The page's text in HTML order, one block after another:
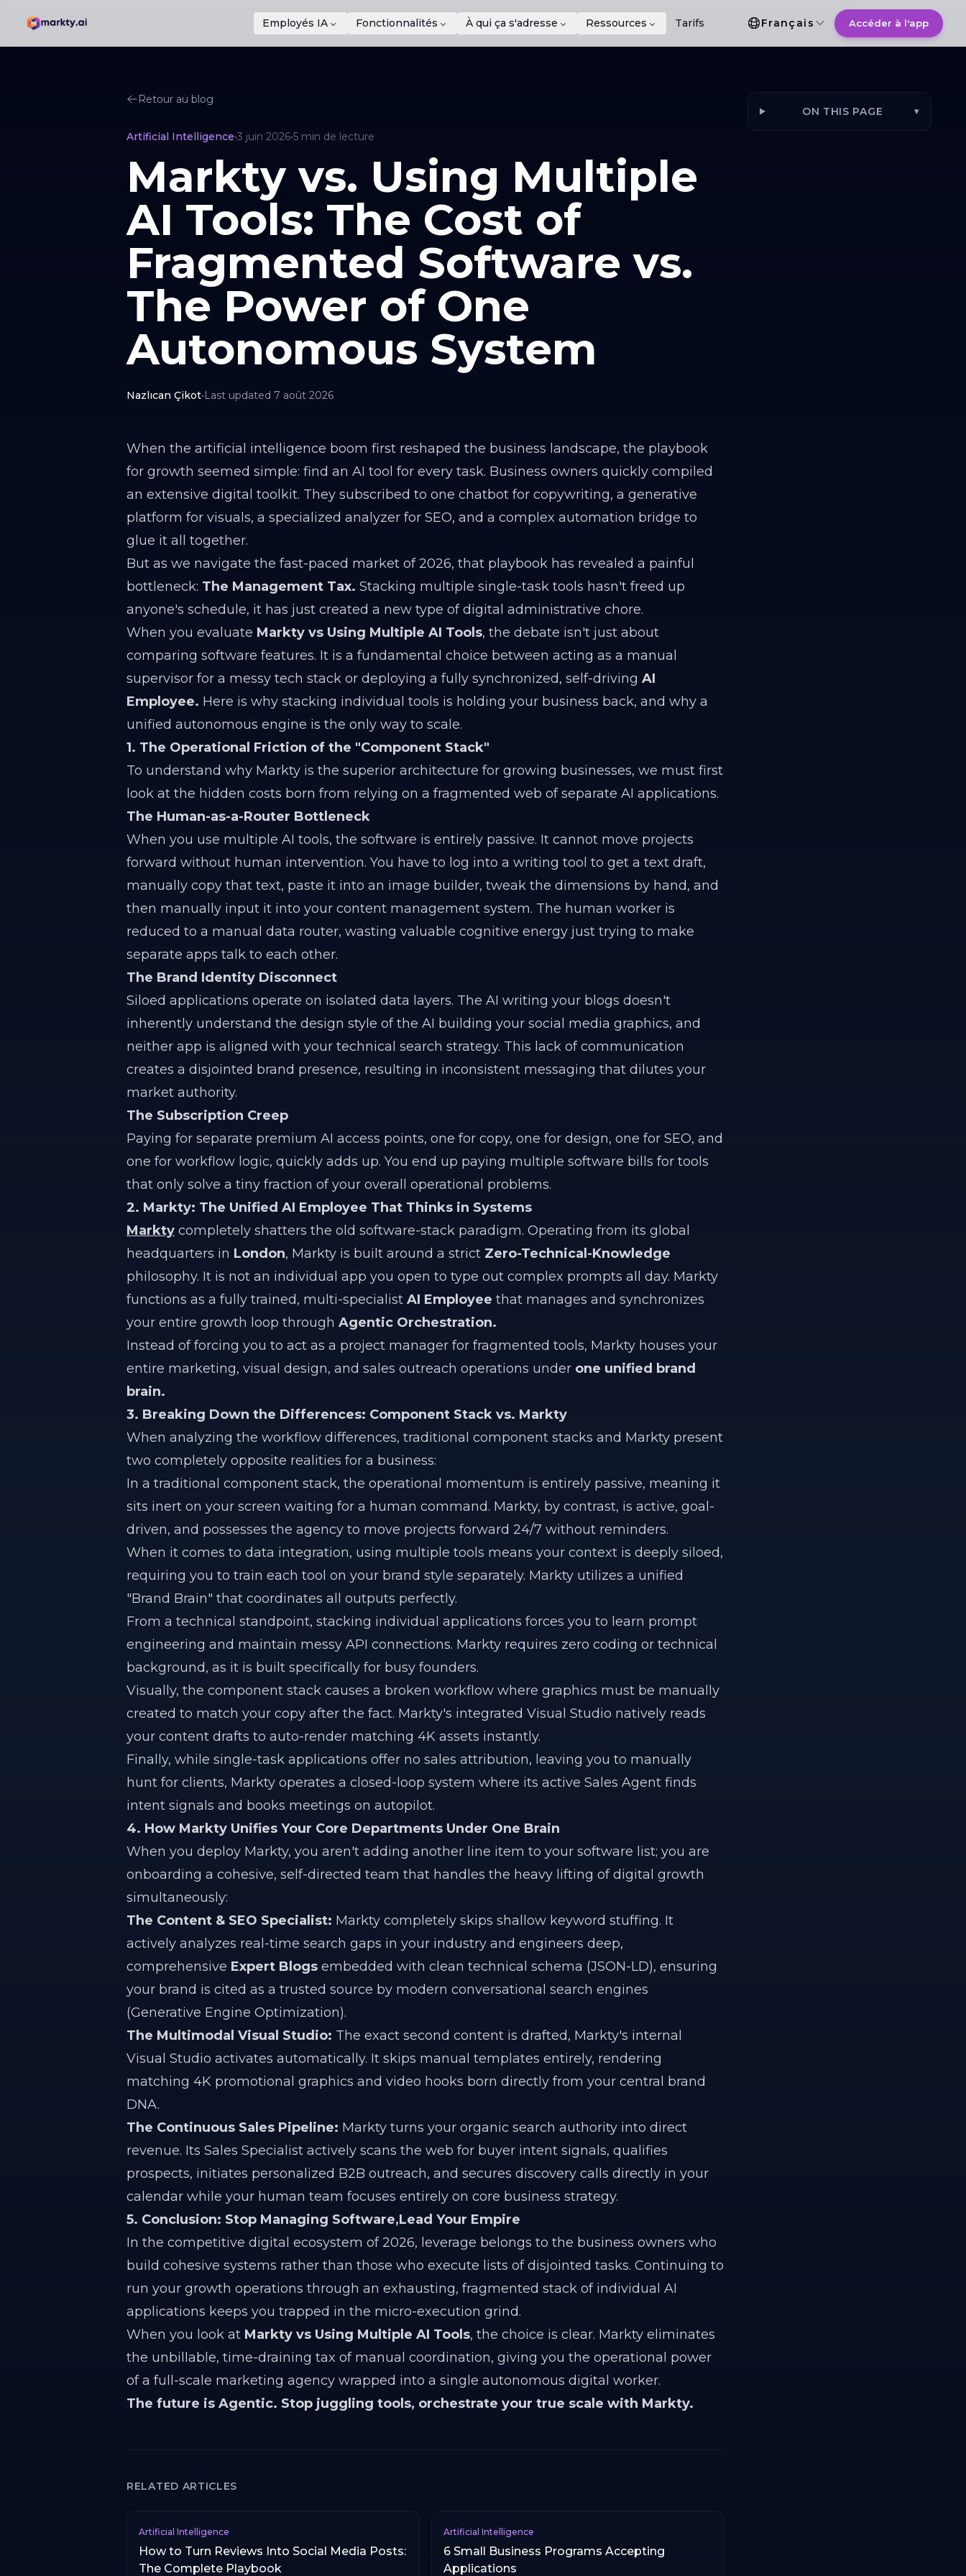
Employés IA Fonctionnalités À qui ça s'adresse Ressources Tarifs Choix de la langue
Français Accéder à l'app
Retour au blog
Artificial Intelligence•3 juin 2026•5 min de lecture
Markty vs. Using Multiple
AI Tools: The Cost of
Fragmented Software vs.
The Power of One
Autonomous System
Nazlıcan Çikot•Last updated 7 août 2026
When the artificial intelligence boom first reshaped the business landscape, the playbook
for growth seemed simple: find an AI tool for every task. Business owners quickly compiled
an extensive digital toolkit. They subscribed to one chatbot for copywriting, a generative
platform for visuals, a specialized analyzer for SEO, and a complex automation bridge to
glue it all together.
But as we navigate the fast-paced market of 2026, that playbook has revealed a painful
bottleneck: The Management Tax. Stacking multiple single-task tools hasn't freed up
anyone's schedule, it has just created a new type of digital administrative chore.
When you evaluate Markty vs Using Multiple AI Tools, the debate isn't just about
comparing software features. It is a fundamental choice between acting as a manual
supervisor for a messy tech stack or deploying a fully synchronized, self-driving AI
Employee. Here is why stacking individual tools is holding your business back, and why a
unified autonomous engine is the only way to scale.
1. The Operational Friction of the "Component Stack"
To understand why Markty is the superior architecture for growing businesses, we must first
look at the hidden costs born from relying on a fragmented web of separate AI applications.
The Human-as-a-Router Bottleneck
When you use multiple AI tools, the software is entirely passive. It cannot move projects
forward without human intervention. You have to log into a writing tool to get a text draft,
manually copy that text, paste it into an image builder, tweak the dimensions by hand, and
then manually input it into your content management system. The human worker is
reduced to a manual data router, wasting valuable cognitive energy just trying to make
separate apps talk to each other.
The Brand Identity Disconnect
Siloed applications operate on isolated data layers. The AI writing your blogs doesn't
inherently understand the design style of the AI building your social media graphics, and
neither app is aligned with your technical search strategy. This lack of communication
creates a disjointed brand presence, resulting in inconsistent messaging that dilutes your
market authority.
The Subscription Creep
Paying for separate premium AI access points, one for copy, one for design, one for SEO, and
one for workflow logic, quickly adds up. You end up paying multiple software bills for tools
that only solve a tiny fraction of your overall operational problems.
2. Markty: The Unified AI Employee That Thinks in Systems
Markty completely shatters the old software-stack paradigm. Operating from its global
headquarters in London, Markty is built around a strict Zero-Technical-Knowledge
philosophy. It is not an individual app you open to type out complex prompts all day. Markty
functions as a fully trained, multi-specialist AI Employee that manages and synchronizes
your entire growth loop through Agentic Orchestration.
Instead of forcing you to act as a project manager for fragmented tools, Markty houses your
entire marketing, visual design, and sales outreach operations under one unified brand
brain.
3. Breaking Down the Differences: Component Stack vs. Markty
When analyzing the workflow differences, traditional component stacks and Markty present
two completely opposite realities for a business:
In a traditional component stack, the operational momentum is entirely passive, meaning it
sits inert on your screen waiting for a human command. Markty, by contrast, is active, goal-
driven, and possesses the agency to move projects forward 24/7 without reminders.
When it comes to data integration, using multiple tools means your context is deeply siloed,
requiring you to train each tool on your brand style separately. Markty utilizes a unified
"Brand Brain" that coordinates all outputs perfectly.
From a technical standpoint, stacking individual applications forces you to learn prompt
engineering and maintain messy API connections. Markty requires zero coding or technical
background, as it is built specifically for busy founders.
Visually, the component stack causes a broken workflow where graphics must be manually
created to match your copy after the fact. Markty's integrated Visual Studio natively reads
your content drafts to auto-render matching 4K assets instantly.
Finally, while single-task applications offer no sales attribution, leaving you to manually
hunt for clients, Markty operates a closed-loop system where its active Sales Agent finds
intent signals and books meetings on autopilot.
4. How Markty Unifies Your Core Departments Under One Brain
When you deploy Markty, you aren't adding another line item to your software list; you are
onboarding a cohesive, self-directed team that handles the heavy lifting of digital growth
simultaneously:
The Content & SEO Specialist: Markty completely skips shallow keyword stuffing. It
actively analyzes real-time search gaps in your industry and engineers deep,
comprehensive Expert Blogs embedded with clean technical schema (JSON-LD), ensuring
your brand is cited as a trusted source by modern conversational search engines
(Generative Engine Optimization).
The Multimodal Visual Studio: The exact second content is drafted, Markty's internal
Visual Studio activates automatically. It skips manual templates entirely, rendering
matching 4K promotional graphics and video hooks born directly from your central brand
DNA.
The Continuous Sales Pipeline: Markty turns your organic search authority into direct
revenue. Its Sales Specialist actively scans the web for buyer intent signals, qualifies
prospects, initiates personalized B2B outreach, and secures discovery calls directly in your
calendar while your human team focuses entirely on core business strategy.
5. Conclusion: Stop Managing Software,Lead Your Empire
In the competitive digital ecosystem of 2026, leverage belongs to the business owners who
build cohesive systems rather than those who execute lists of disjointed tasks. Continuing to
run your growth operations through an exhausting, fragmented stack of individual AI
applications keeps you trapped in the micro-execution grind.
When you look at Markty vs Using Multiple AI Tools, the choice is clear. Markty eliminates
the unbillable, time-draining tax of manual coordination, giving you the operational power
of a full-scale marketing agency wrapped into a single autonomous digital worker.
The future is Agentic. Stop juggling tools, orchestrate your true scale with Markty.
RELATED ARTICLES
Artificial Intelligence
How to Turn Reviews Into Social Media Posts:
The Complete Playbook
Artificial Intelligence
6 Small Business Programs Accepting
Applications
ON THIS PAGE ▾